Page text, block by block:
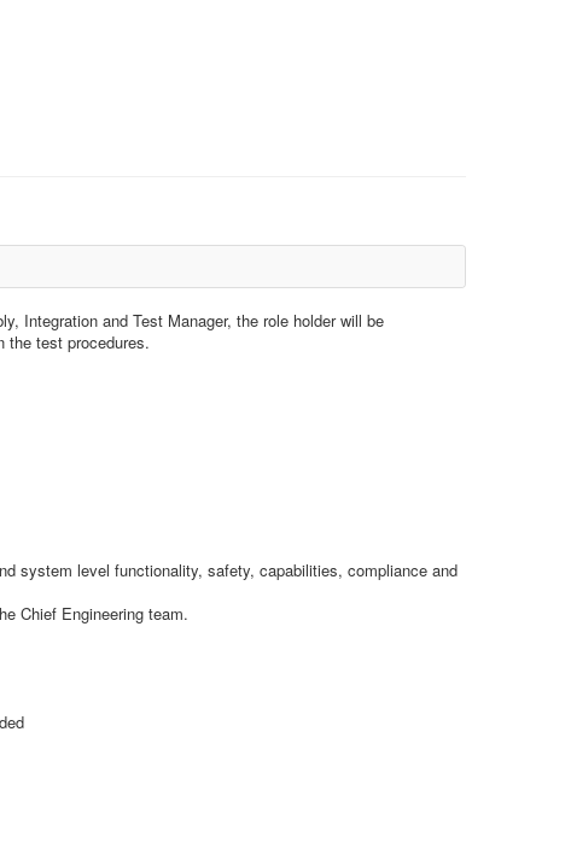
Integration and Test Manager, the role holder will be
the test procedures.
system level functionality, safety, capabilities, compliance and
Chief Engineering team.